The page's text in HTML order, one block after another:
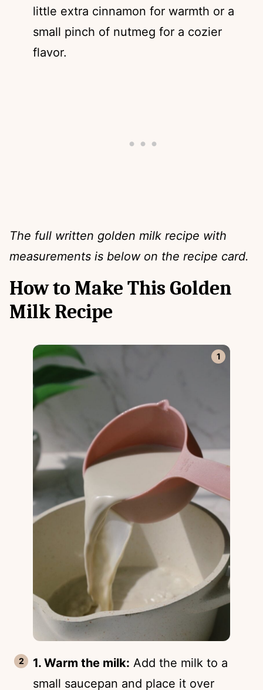
little extra cinnamon for warmth or a
small pinch of nutmeg for a cozier
flavor.
The full written golden milk recipe with
measurements is below on the recipe card.
How to Make This Golden
Milk Recipe
1. Warm the milk: Add the milk to a
small saucepan and place it over